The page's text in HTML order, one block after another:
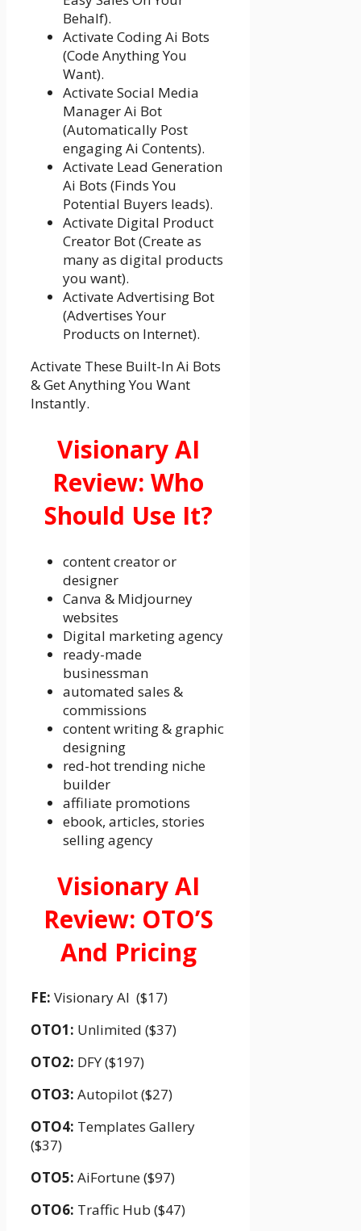
Behalf).
Activate Coding Ai Bots
(Code Anything You
Want).
Activate Social Media
Manager Ai Bot
(Automatically Post
engaging Ai Contents).
Activate Lead Generation
Ai Bots (Finds You
Potential Buyers leads).
Activate Digital Product
Creator Bot (Create as
many as digital products
you want).
Activate Advertising Bot
(Advertises Your
Products on Internet).
Activate These Built-In Ai Bots
& Get Anything You Want
Instantly.
Visionary AI
Review: Who
Should Use It?
content creator or
designer
Canva & Midjourney
websites
Digital marketing agency
ready-made
businessman
automated sales &
commissions
content writing & graphic
designing
red-hot trending niche
builder
affiliate promotions
ebook, articles, stories
selling agency
Visionary AI
Review: OTO’S
And Pricing
FE: Visionary AI ($17)
OTO1: Unlimited ($37)
OTO2: DFY ($197)
OTO3: Autopilot ($27)
OTO4: Templates Gallery
($37)
OTO5: AiFortune ($97)
OTO6: Traffic Hub ($47)